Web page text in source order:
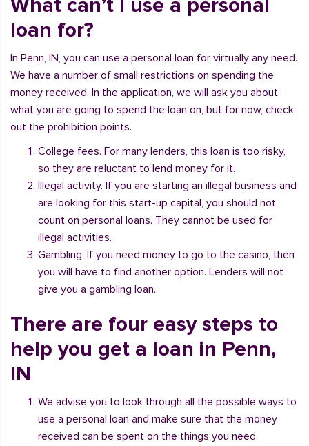
What can’t I use a personal
loan for?
In Penn, IN, you can use a personal loan for virtually any need.
We have a number of small restrictions on spending the
money received. In the application, we will ask you about
what you are going to spend the loan on, but for now, check
out the prohibition points.
College fees. For many lenders, this loan is too risky,
so they are reluctant to lend money for it.
Illegal activity. If you are starting an illegal business and
are looking for this start-up capital, you should not
count on personal loans. They cannot be used for
illegal activities.
Gambling. If you need money to go to the casino, then
you will have to find another option. Lenders will not
give you a gambling loan.
There are four easy steps to
help you get a loan in Penn,
IN
We advise you to look through all the possible ways to
use a personal loan and make sure that the money
received can be spent on the things you need.